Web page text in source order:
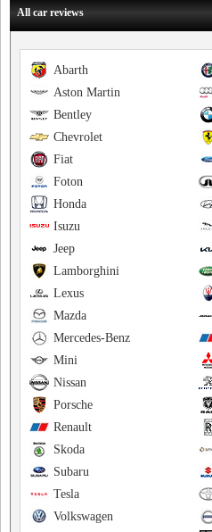
All car reviews
Abarth
Aston Martin
Bentley
Chevrolet
Fiat
Foton
Honda
Isuzu
Jeep
Lamborghini
Lexus
Mazda
Mercedes-Benz
Mini
Nissan
Porsche
Renault
Skoda
Subaru
Tesla
Volkswagen